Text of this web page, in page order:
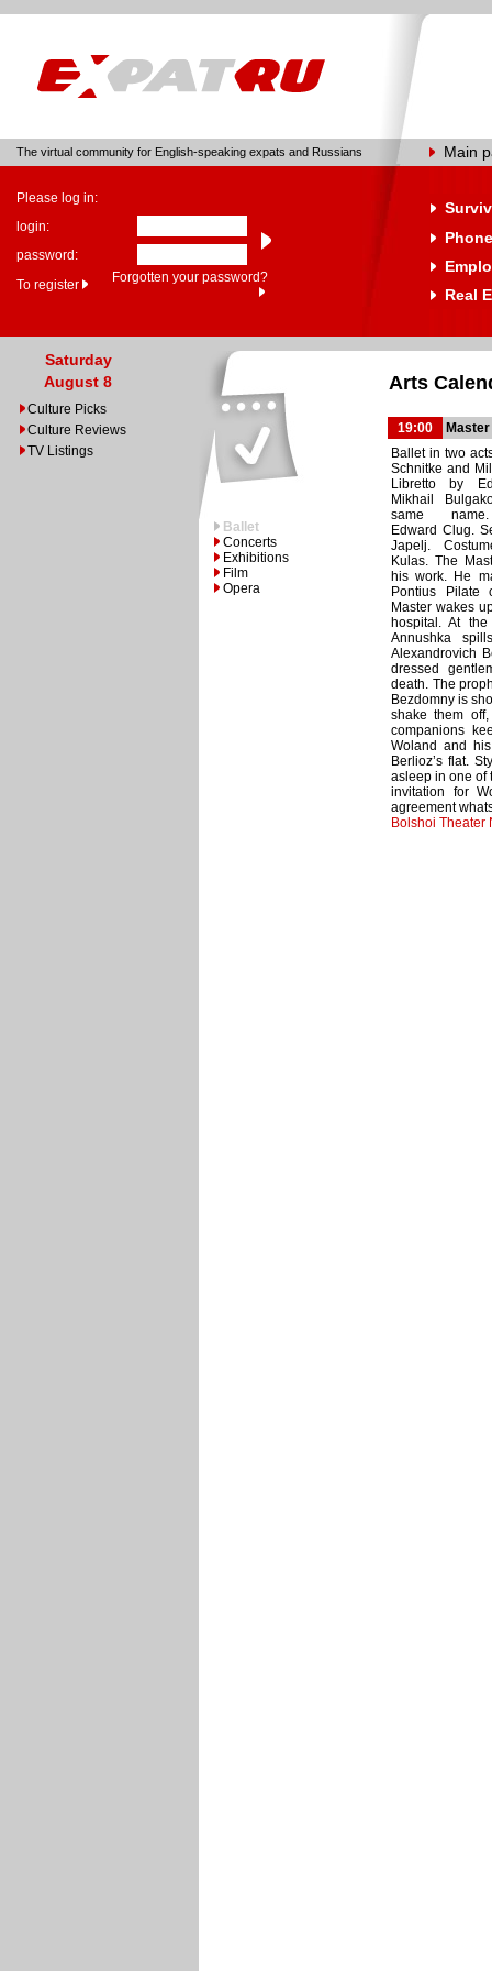
The virtual community for English-speaking expats and Russians Main
Please log in:
login:
password:
To register
Forgotten your password?
Real
Saturday
August 8
Culture Picks
Culture Reviews
TV Listings
Ballet
Concerts
Exhibitions
Film
Opera
Arts
19:00
Ballet in two
Schnitke and
Libretto by
Mikhail
same name.
Edward Clug.
Japelj.
Kulas. The
his work. He
Pontius Pilate
Master wakes
hospital. At the
Annushka
Alexandrovich
dressed
death. The
Bezdomny is
shake them
companions
Woland and
Berlioz’s flat.
asleep in one of
invitation for
agreement
Bolshoi Theater